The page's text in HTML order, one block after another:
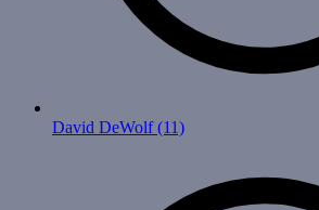
David DeWolf(11)